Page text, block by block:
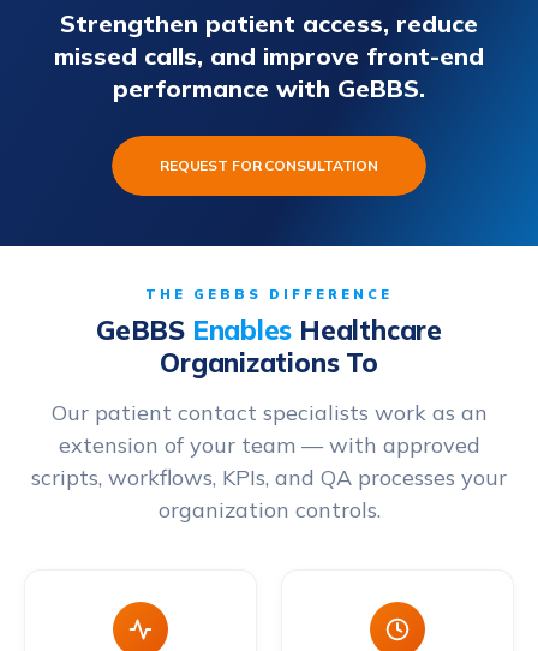
Strengthen patient access, reduce
missed calls, and improve front-end
performance with GeBBS.
REQUEST FOR CONSULTATION
THE GEBBS DIFFERENCE
GeBBS Enables Healthcare
Organizations To
Our patient contact specialists work as an
extension of your team — with approved
scripts, workflows, KPIs, and QA processes your
organization controls.